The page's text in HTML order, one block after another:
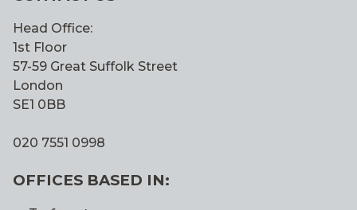
Head Office:
1st Floor
57-59 Great Suffolk Street
London
SE1 0BB
020 7551 0998
OFFICES BASED IN: